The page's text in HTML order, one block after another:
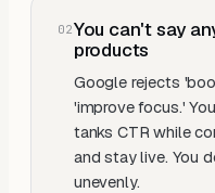
02You can't say
products
Google rejects
'improve focus.'
tanks CTR while
and stay live. You
unevenly.